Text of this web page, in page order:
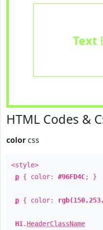
Text
HTML Codes &
color css
<style>
p { color: #96FD4C; }
p { color:
H1 . HeaderClassName